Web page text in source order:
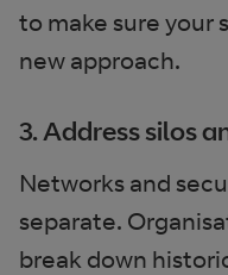
to make sure your
new approach.
3. Address silos
Networks and
separate.
break down